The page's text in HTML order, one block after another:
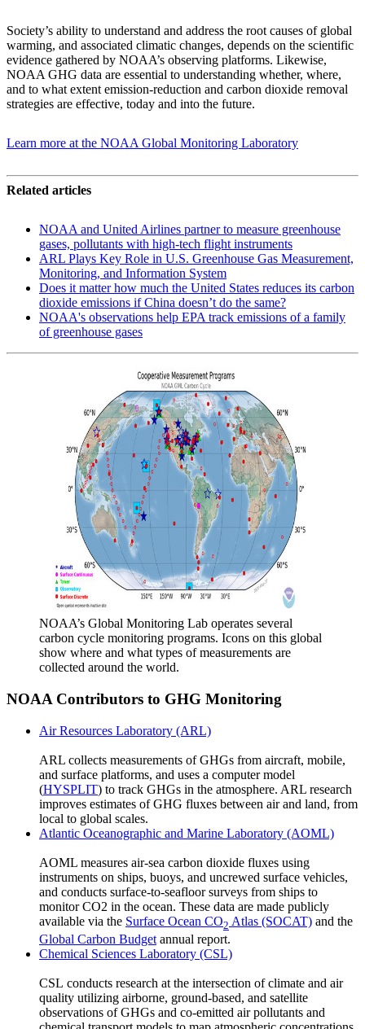
Society’s ability to understand and address the root causes of global
warming, and associated climatic changes, depends on the scientific
evidence gathered by NOAA’s observing platforms. Likewise,
NOAA GHG data are essential to understanding whether, where,
and to what extent emission-reduction and carbon dioxide removal
strategies are effective, today and into the future.
Learn more at the NOAA Global Monitoring Laboratory
Related articles
NOAA and United Airlines partner to measure greenhouse
gases, pollutants with high-tech flight instruments
ARL Plays Key Role in U.S. Greenhouse Gas Measurement,
Monitoring, and Information System
Does it matter how much the United States reduces its carbon
dioxide emissions if China doesn’t do the same?
NOAA's observations help EPA track emissions of a family
of greenhouse gases
NOAA’s Global Monitoring Lab operates several
carbon cycle monitoring programs. Icons on this global
show where and what types of measurements are
collected around the world.
NOAA Contributors to GHG Monitoring
Air Resources Laboratory (ARL)
ARL collects measurements of GHGs from aircraft, mobile,
and surface platforms, and uses a computer model
(HYSPLIT) to track GHGs in the atmosphere. ARL research
improves estimates of GHG fluxes between air and land, from
local to global scales.
Atlantic Oceanographic and Marine Laboratory (AOML)
AOML measures air-sea carbon dioxide fluxes using
instruments on ships, buoys, and uncrewed surface vehicles,
and conducts surface-to-seafloor surveys from ships to
monitor CO2 in the ocean. These data are made publicly
available via the Surface Ocean CO2 Atlas (SOCAT) and the
Global Carbon Budget annual report.
Chemical Sciences Laboratory (CSL)
CSL conducts research at the intersection of climate and air
quality utilizing airborne, ground-based, and satellite
observations of GHGs and co-emitted air pollutants and